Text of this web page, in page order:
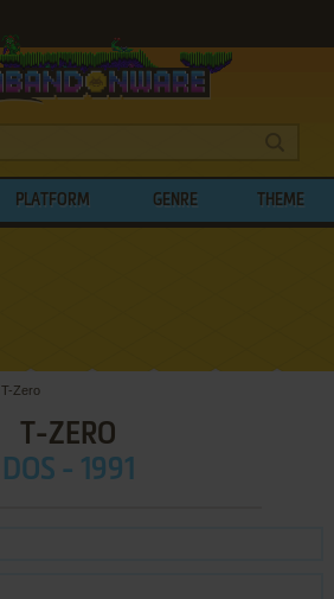
PLATFORM GENRE THEME
T-Zero
T-ZERO
DOS - 1991